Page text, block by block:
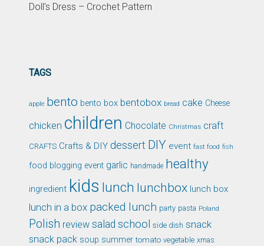
Doll’s Dress – Crochet Pattern
TAGS
apple bento bento box bentobox bread cake Cheese
chicken children Chocolate Christmas craft
CRAFTS Crafts & DIY dessert DIY event fast food fish
food blogging event garlic handmade healthy
ingredient kids lunch lunchbox lunch box
lunch in a box packed lunch party pasta Poland
Polish review salad school side dish snack
snack pack soup summer tomato vegetable xmas